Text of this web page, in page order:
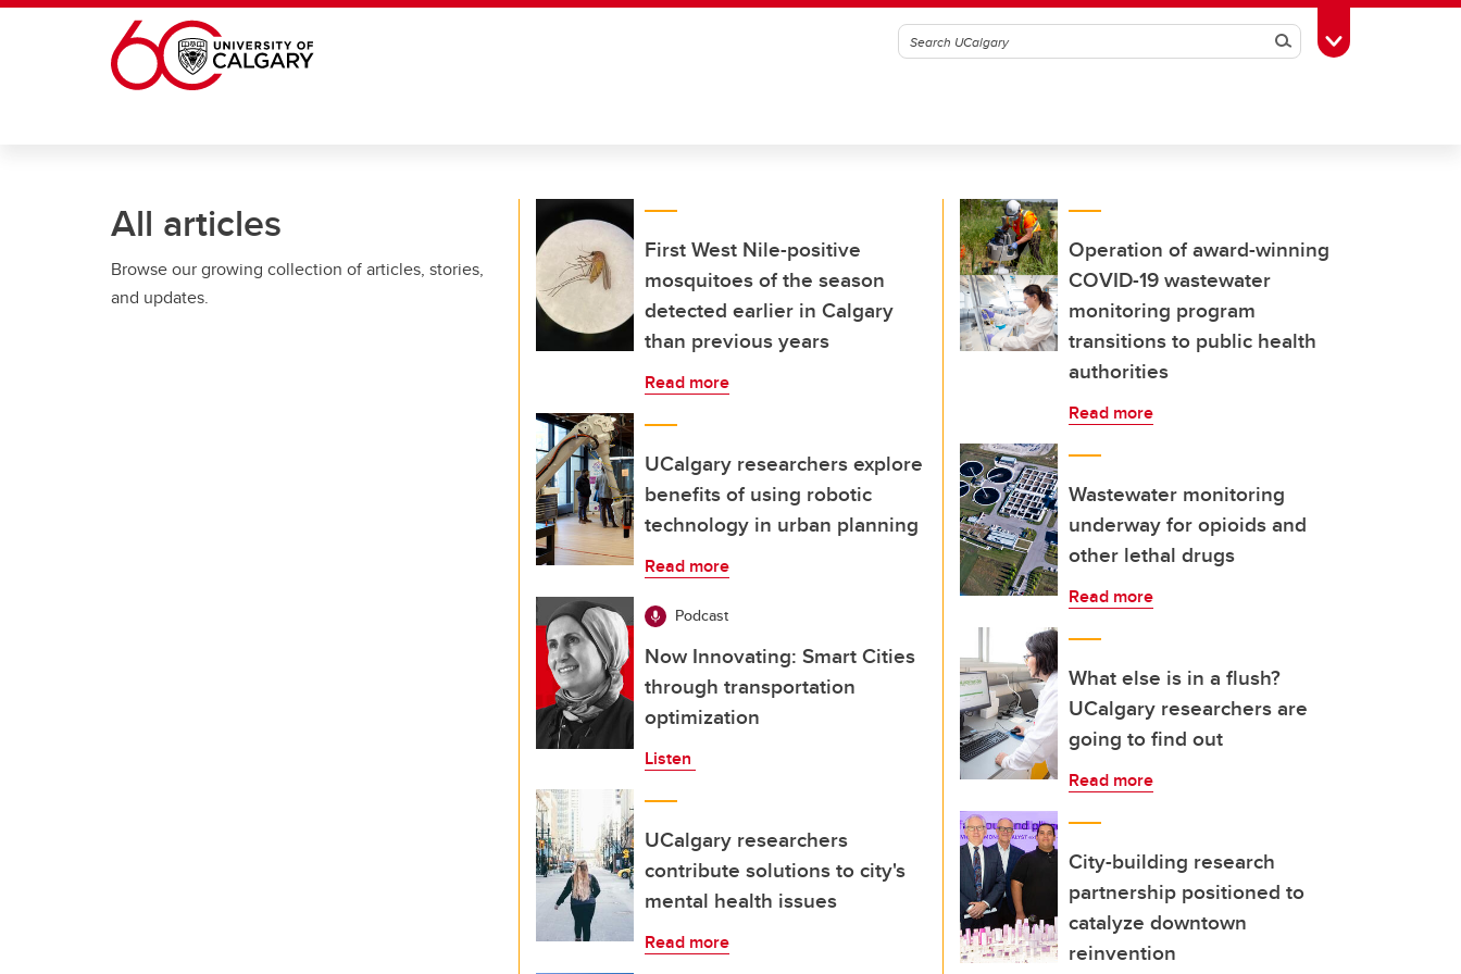
Skip to main content
SearchToggle Toolbox
All articles
Browse our growing collection of articles, stories,
and updates.
First West Nile-positive
mosquitoes of the season
detected earlier in Calgary
than previous years
Read more
UCalgary researchers explore
benefits of using robotic
technology in urban planning
Read more
Podcast
Now Innovating: Smart Cities
through transportation
optimization
Listen
UCalgary researchers
contribute solutions to city's
mental health issues
Read more
Operation of award-winning
COVID-19 wastewater
monitoring program
transitions to public health
authorities
Read more
Wastewater monitoring
underway for opioids and
other lethal drugs
Read more
What else is in a flush?
UCalgary researchers are
going to find out
Read more
City-building research
partnership positioned to
catalyze downtown
reinvention